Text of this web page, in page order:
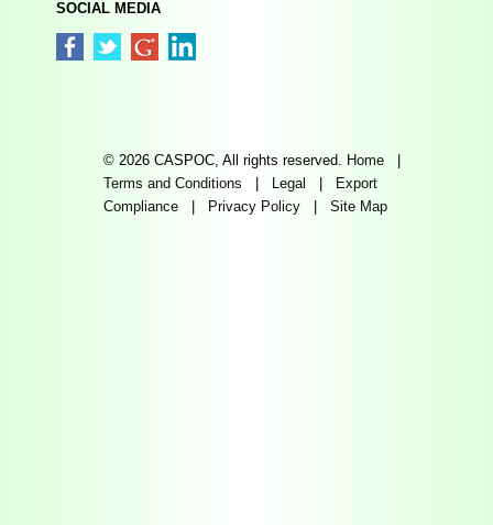
SOCIAL MEDIA
© 2026 CASPOC, All rights reserved. Home
Terms and Conditions
Legal
Export
Compliance
Privacy Policy |Site Map